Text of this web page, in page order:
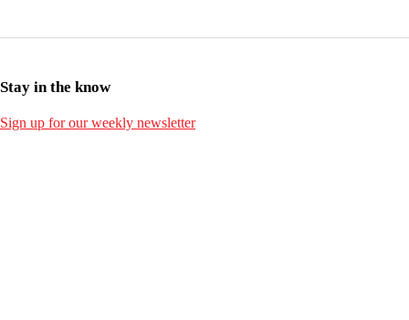
Stay in the know
Sign up for our weekly newsletter